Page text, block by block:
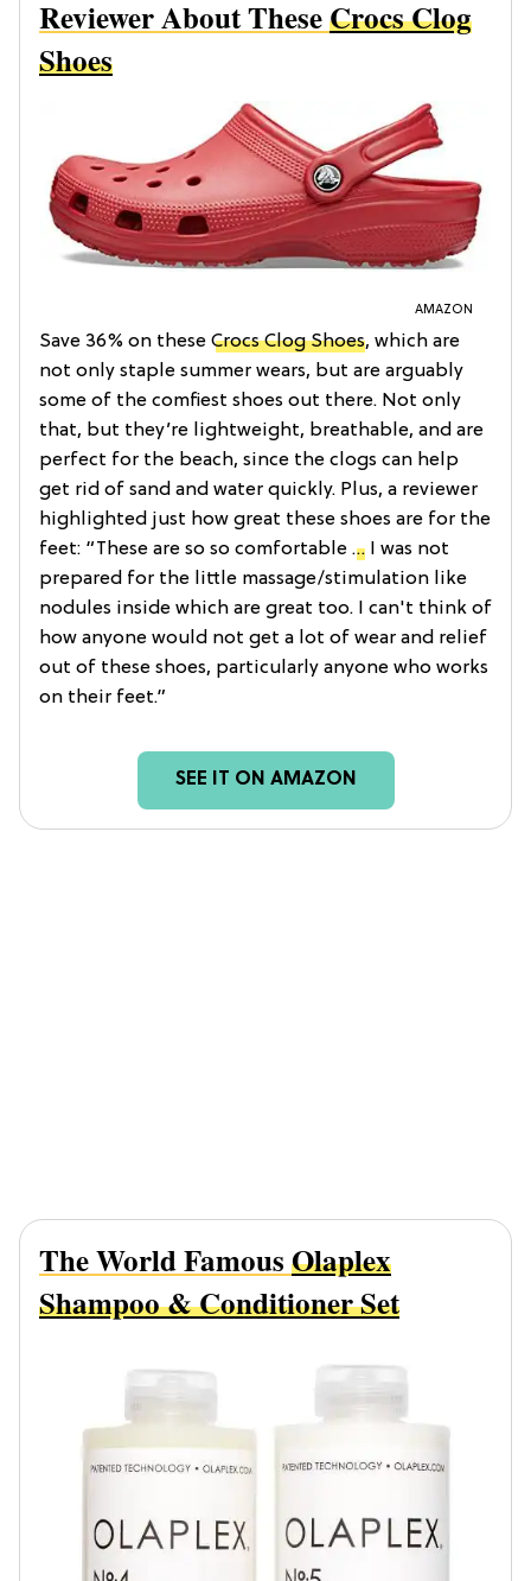
Reviewer About TheseCrocs Clog
Shoes
AMAZON
Save 36% on these Crocs Clog Shoes, which are
not only staple summer wears, but are arguably
some of the comfiest shoes out there. Not only
that, but they’re lightweight, breathable, and are
perfect for the beach, since the clogs can help
get rid of sand and water quickly. Plus, a reviewer
highlighted just how great these shoes are for the
feet: “These are so so comfortable … I was not
prepared for the little massage/stimulation like
nodules inside which are great too. I can't think of
how anyone would not get a lot of wear and relief
out of these shoes, particularly anyone who works
on their feet.”
SEE IT ON AMAZON
The World FamousOlaplex
Shampoo & Conditioner Set